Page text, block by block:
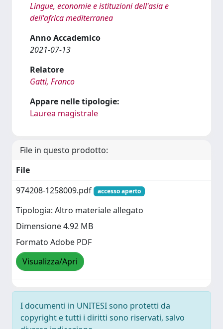
Lingue, economie e istituzioni dell'asia e
dell'africa mediterranea
Anno Accademico
2021-07-13
Relatore
Gatti, Franco
Appare nelle tipologie:
Laurea magistrale
File in questo prodotto:
File
974208-1258009.pdf
accesso aperto
Tipologia: Altro materiale allegato
Dimensione 4.92 MB
Formato Adobe PDF
Visualizza/Apri
I documenti in UNITESI sono protetti da
copyright e tutti i diritti sono riservati, salvo